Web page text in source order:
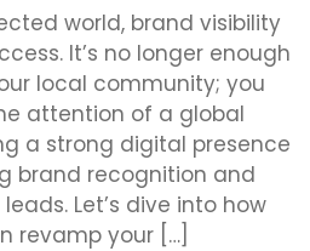
world, brand visibility
It’s no longer enough
local community; you
attention of a global
a strong digital presence
brand recognition and
Let’s dive into how
revamp your […]